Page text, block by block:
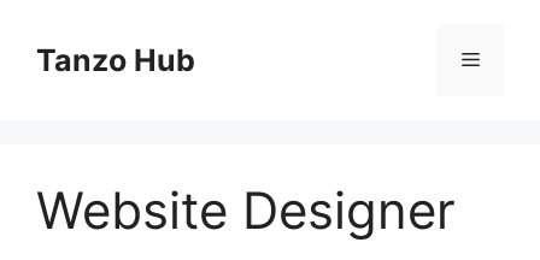
contentTanzo Hub Menu
Website Designer